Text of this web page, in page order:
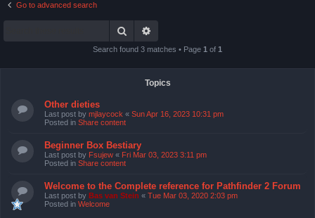
Go to advanced search
Search
Search found 3 matches • Page 1 of 1
Topics
Other dieties
Last post by mjlaycock « Sun Apr 16, 2023 10:31 pm
Posted in Share content
Beginner Box Bestiary
Last post by Fsujew « Fri Mar 03, 2023 3:11 pm
Posted in Share content
Welcome to the Complete reference for Pathfinder 2 Forum
Last post by Bas van Stein « Tue Mar 03, 2020 2:03 pm
Posted in Welcome